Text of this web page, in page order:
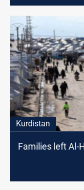
Kurdistan
Families left Al-